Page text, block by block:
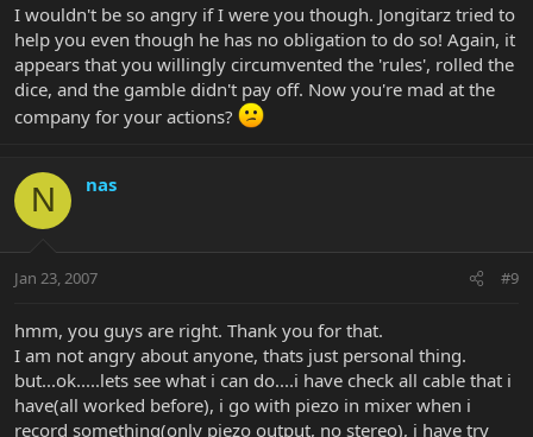
I wouldn't be so angry if I were you though. Jongitarz tried to
help you even though he has no obligation to do so! Again, it
appears that you willingly circumvented the 'rules', rolled the
dice, and the gamble didn't pay off. Now you're mad at the
company for your actions?
N nas
Jan 23, 2007 #9
hmm, you guys are right. Thank you for that.
I am not angry about anyone, thats just personal thing.
but...ok.....lets see what i can do....i have check all cable that i
have(all worked before), i go with piezo in mixer when i
record something(only piezo output, no stereo), i have try